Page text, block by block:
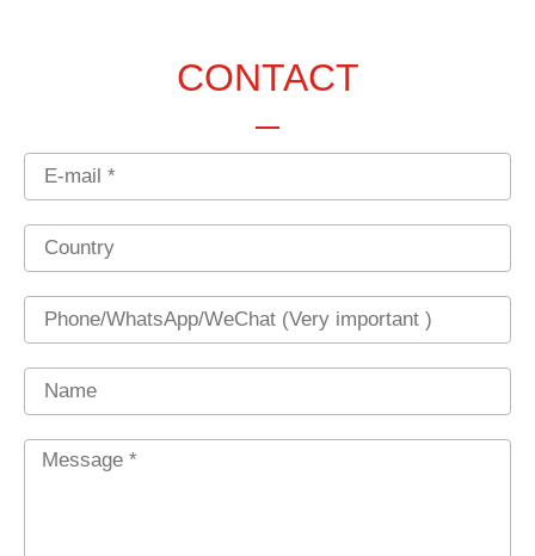
CONTACT
Email
Country
Phone
Name
Message